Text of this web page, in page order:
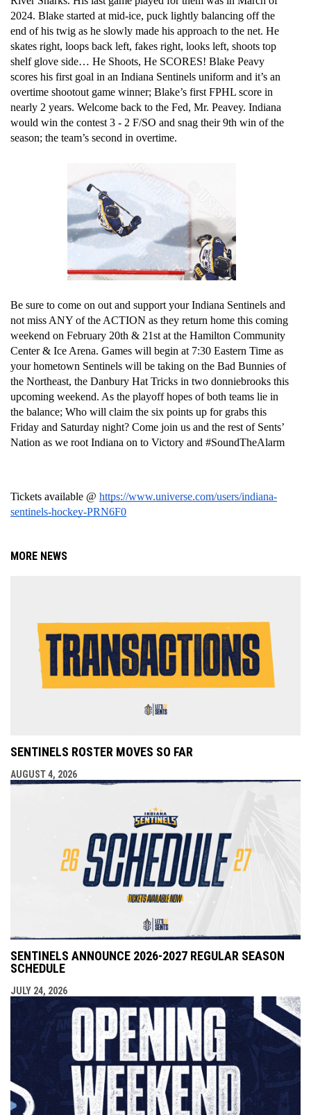
2024. Blake started at mid-ice, puck lightly balancing off the
end of his twig as he slowly made his approach to the net. He
skates right, loops back left, fakes right, looks left, shoots top
shelf glove side… He Shoots, He SCORES! Blake Peavy
scores his first goal in an Indiana Sentinels uniform and it’s an
overtime shootout game winner; Blake’s first FPHL score in
nearly 2 years. Welcome back to the Fed, Mr. Peavey. Indiana
would win the contest 3 - 2 F/SO and snag their 9th win of the
season; the team’s second in overtime.
Be sure to come on out and support your Indiana Sentinels and
not miss ANY of the ACTION as they return home this coming
weekend on February 20th & 21st at the Hamilton Community
Center & Ice Arena. Games will begin at 7:30 Eastern Time as
your hometown Sentinels will be taking on the Bad Bunnies of
the Northeast, the Danbury Hat Tricks in two donniebrooks this
upcoming weekend. As the playoff hopes of both teams lie in
the balance; Who will claim the six points up for grabs this
Friday and Saturday night? Come join us and the rest of Sents’
Nation as we root Indiana on to Victory and #SoundTheAlarm
Tickets available @ https://www.universe.com/users/indiana-
sentinels-hockey-PRN6F0
MORE NEWS
SENTINELS ROSTER MOVES SO FAR
AUGUST 4, 2026
SENTINELS ANNOUNCE 2026-2027 REGULAR SEASON
SCHEDULE
JULY 24, 2026